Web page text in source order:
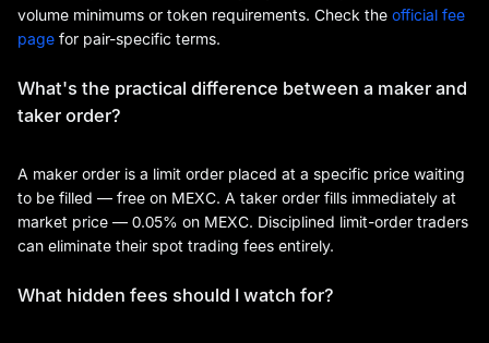
volume minimums or token requirements. Check the official fee
page for pair-specific terms.
What's the practical difference between a maker and
taker order?
A maker order is a limit order placed at a specific price waiting
to be filled — free on MEXC. A taker order fills immediately at
market price — 0.05% on MEXC. Disciplined limit-order traders
can eliminate their spot trading fees entirely.
What hidden fees should I watch for?